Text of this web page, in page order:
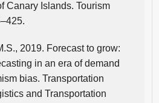
Canary Islands. Tourism
2019. Forecast to grow:
in an era of demand
bias. Transportation
and Transportation